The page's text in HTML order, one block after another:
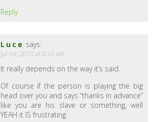
Reply
Luce says:
Jul 1st, 2010 at 5:33 am
It really depends on the way it’s said.
Of course if the person is playing the big
head over you and says “thanks in advance”
like you are his slave or something, well
YEAH it IS frustrating.